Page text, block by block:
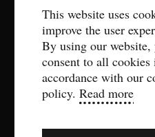
More
Follow us
This website uses
improve the user
By using our website,
consent to all cookies
accordance with our
policy. Read more